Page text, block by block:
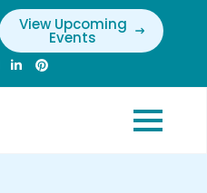
View Upcoming
Events